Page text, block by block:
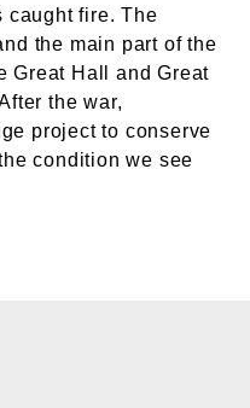
caught fire. The
the main part of the
Great Hall and Great
the war,
project to conserve
condition we see